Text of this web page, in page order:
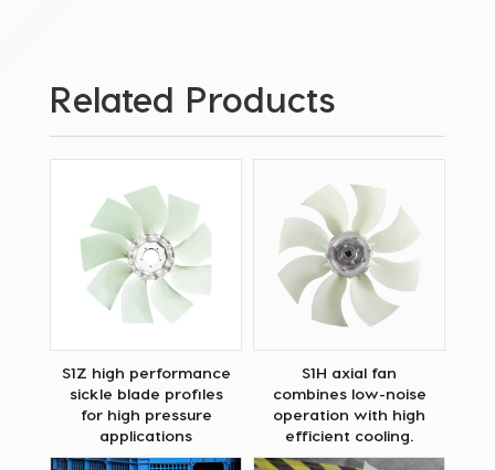
Related Products
S1Z high performance
sickle blade profiles
for high pressure
applications
S1H axial fan
combines low-noise
operation with high
efficient cooling.